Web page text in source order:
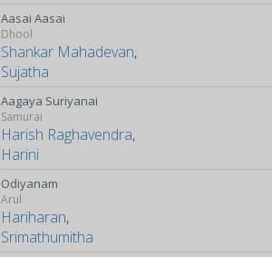
Aasai Aasai
Dhool
Shankar Mahadevan,
Sujatha
Aagaya Suriyanai
Samurai
Harish Raghavendra,
Harini
Odiyanam
Arul
Hariharan,
Srimathumitha